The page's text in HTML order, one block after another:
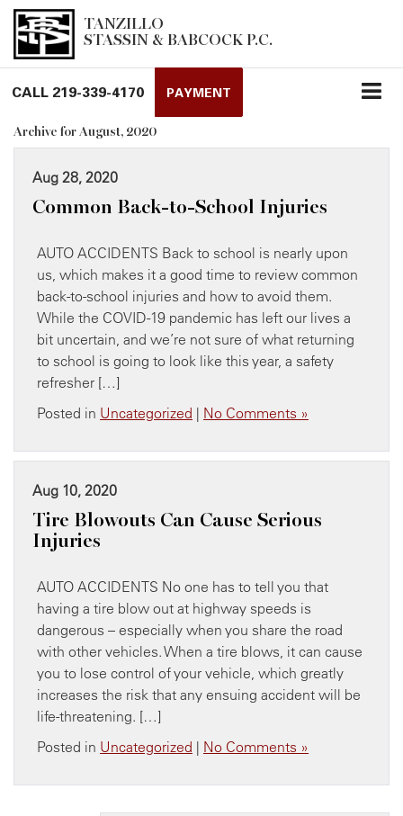
TANZILLO
STASSIN & BABCOCK P.C.
CALL 219-339-4170 PAYMENT
Archive for August, 2020
Aug 28, 2020
Common Back-to-School Injuries
AUTO ACCIDENTS Back to school is nearly upon
us, which makes it a good time to review common
back-to-school injuries and how to avoid them.
While the COVID-19 pandemic has left our lives a
bit uncertain, and we’re not sure of what returning
to school is going to look like this year, a safety
refresher […]
Posted in Uncategorized | No Comments »
Aug 10, 2020
Tire Blowouts Can Cause Serious
Injuries
AUTO ACCIDENTS No one has to tell you that
having a tire blow out at highway speeds is
dangerous – especially when you share the road
with other vehicles. When a tire blows, it can cause
you to lose control of your vehicle, which greatly
increases the risk that any ensuing accident will be
life-threatening. […]
Posted in Uncategorized | No Comments »